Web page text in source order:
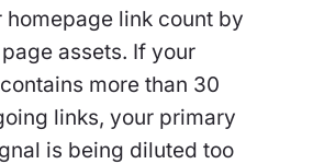
homepage link count by
assets. If your
more than 30
links, your primary
is being diluted too